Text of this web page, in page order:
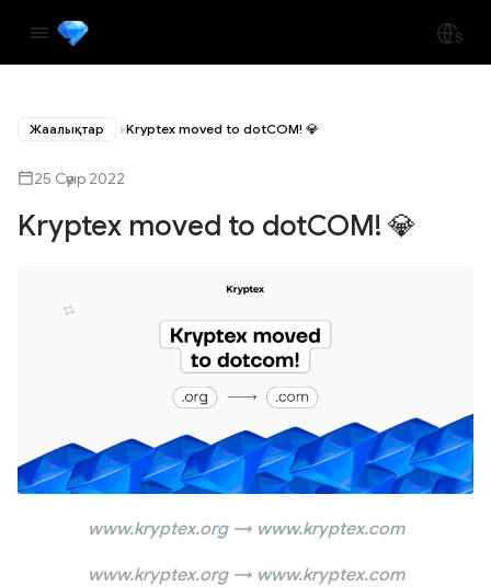
Жаңалықтар Kryptex moved to dotCOM! 💎
25 Сәуір 2022
Kryptex moved to dotCOM! 💎
www.kryptex.org → www.kryptex.com
www.kryptex.org → www.kryptex.com